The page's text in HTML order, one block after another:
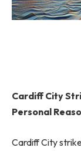
Cardiff City
Personal
Cardiff City